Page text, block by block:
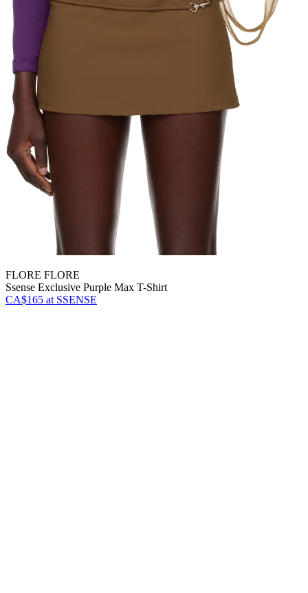
FLORE FLORE
Ssense Exclusive Purple Max T-Shirt
CA$165 at SSENSE